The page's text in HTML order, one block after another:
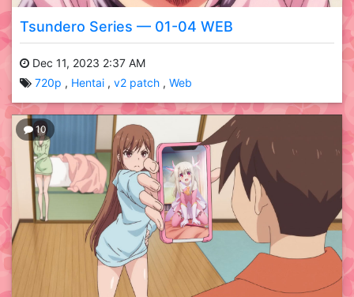
Tsundero Series — 01-04 WEB
Dec 11, 2023 2:37 AM
720p
Hentai v2 patch Web
10